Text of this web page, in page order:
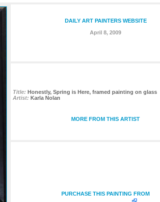
DAILY ART PAINTERS WEBSITE
April 8, 2009
Title: Honestly, Spring is Here, framed painting on glass
Artist: Karla Nolan
MORE FROM THIS ARTIST
PURCHASE THIS PAINTING FROM